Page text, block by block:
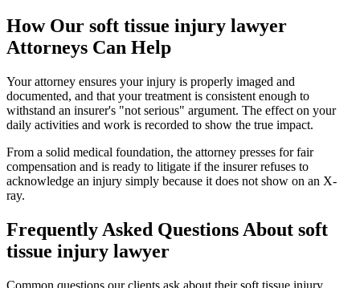
How Our soft tissue injury lawyer
Attorneys Can Help
Your attorney ensures your injury is properly imaged and
documented, and that your treatment is consistent enough to
withstand an insurer's "not serious" argument. The effect on your
daily activities and work is recorded to show the true impact.
From a solid medical foundation, the attorney presses for fair
compensation and is ready to litigate if the insurer refuses to
acknowledge an injury simply because it does not show on an X-
ray.
Frequently Asked Questions About soft
tissue injury lawyer